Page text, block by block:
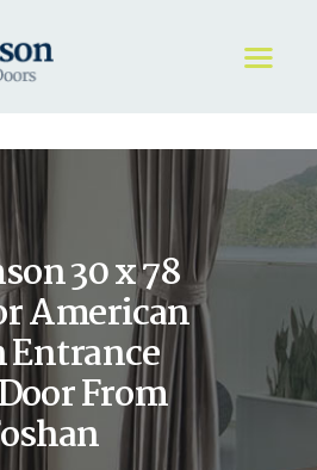
30 x 78
American
From
QUOTE